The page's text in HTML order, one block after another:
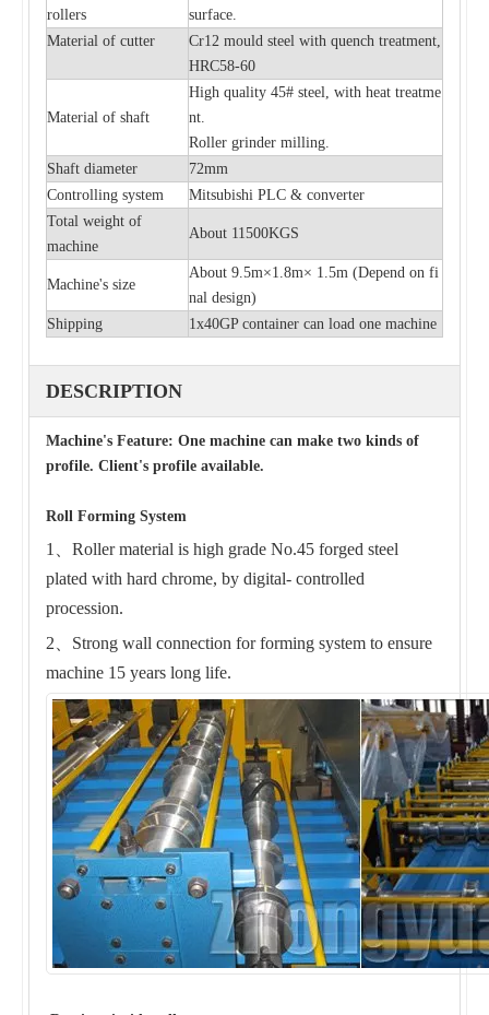
rollers
surface.
Material of cutter
Cr12 mould steel with quench treatment,
HRC58-60
Material of shaft
High quality 45# steel, with heat treatme
nt.
Roller grinder milling.
Shaft diameter
72mm
Controlling system
Mitsubishi PLC & converter
Total weight of
machine
About 11500KGS
Machine's size
About 9.5m×1.8m× 1.5m (Depend on fi
nal design)
Shipping
1x40GP container can load one machine
DESCRIPTION
Machine's Feature: One machine can make two kinds of
profile. Client's profile available.
Roll Forming System
1、Roller material is high grade No.45 forged steel
plated with hard chrome, by digital- controlled
procession.
2、Strong wall connection for forming system to ensure
machine 15 years long life.